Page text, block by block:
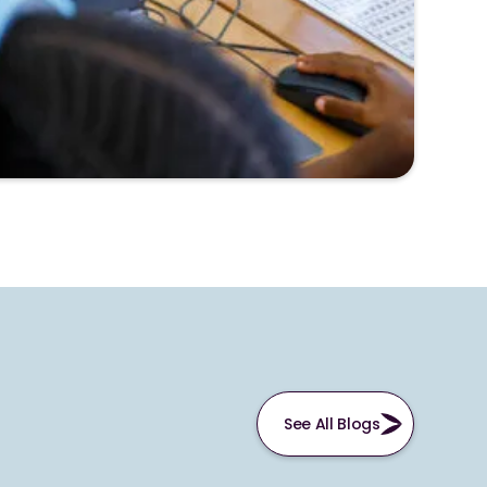
See All Blogs